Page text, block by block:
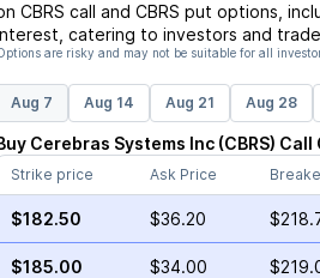
CBRS call and CBRS put options,
catering to investors and
are risky and may not be suitable for all
Aug 7 Aug 14 Aug 21 Aug 28
Cerebras Systems Inc(CBRS) Call
Strike price
Ask Price
$182.50 $36.20
$185.00 $34.00